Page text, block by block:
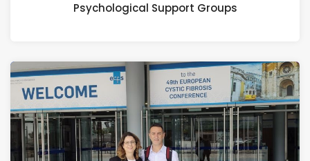
Psychological Support Groups